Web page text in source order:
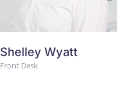
Shelley Wyatt
Front Desk